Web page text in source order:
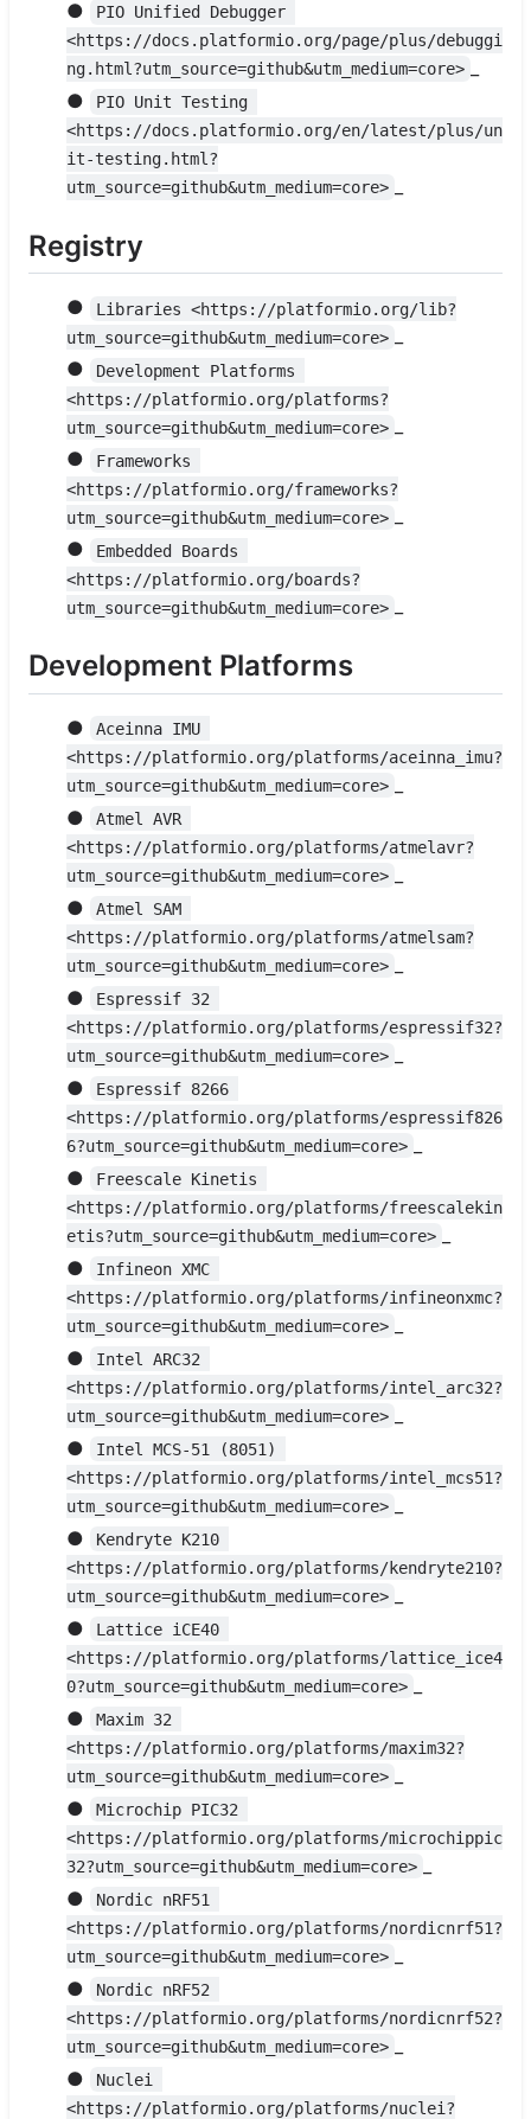
●
PIO Unified Debugger
<https://docs.platformio.org/page/plus/debuggi
ng.html?utm_source=github&utm_medium=core>
●
PIO Unit Testing
<https://docs.platformio.org/en/latest/plus/un
it-testing.html?
utm_source=github&utm_medium=core>
Registry
●
Libraries <https://platformio.org/lib?
utm_source=github&utm_medium=core>
●
Development Platforms
<https://platformio.org/platforms?
utm_source=github&utm_medium=core>
●
Frameworks
<https://platformio.org/frameworks?
utm_source=github&utm_medium=core>
●
Embedded Boards
<https://platformio.org/boards?
utm_source=github&utm_medium=core>
Development Platforms
●
Aceinna IMU
<https://platformio.org/platforms/aceinna_imu?
utm_source=github&utm_medium=core>
●
Atmel AVR
<https://platformio.org/platforms/atmelavr?
utm_source=github&utm_medium=core>
●
Atmel SAM
<https://platformio.org/platforms/atmelsam?
utm_source=github&utm_medium=core>
●
Espressif 32
<https://platformio.org/platforms/espressif32?
utm_source=github&utm_medium=core>
●
Espressif 8266
<https://platformio.org/platforms/espressif826
6?utm_source=github&utm_medium=core>
●
Freescale Kinetis
<https://platformio.org/platforms/freescalekin
etis?utm_source=github&utm_medium=core>
●
Infineon XMC
<https://platformio.org/platforms/infineonxmc?
utm_source=github&utm_medium=core>
●
Intel ARC32
<https://platformio.org/platforms/intel_arc32?
utm_source=github&utm_medium=core>
●
Intel MCS-51 (8051)
<https://platformio.org/platforms/intel_mcs51?
utm_source=github&utm_medium=core>
●
Kendryte K210
<https://platformio.org/platforms/kendryte210?
utm_source=github&utm_medium=core>
●
Lattice iCE40
<https://platformio.org/platforms/lattice_ice4
0?utm_source=github&utm_medium=core>
●
Maxim 32
<https://platformio.org/platforms/maxim32?
utm_source=github&utm_medium=core>
●
Microchip PIC32
<https://platformio.org/platforms/microchippic
32?utm_source=github&utm_medium=core>
●
Nordic nRF51
<https://platformio.org/platforms/nordicnrf51?
utm_source=github&utm_medium=core>
●
Nordic nRF52
<https://platformio.org/platforms/nordicnrf52?
utm_source=github&utm_medium=core>
●
Nuclei
<https://platformio.org/platforms/nuclei?